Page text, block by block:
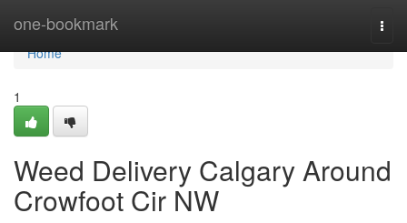
one-bookmark
Home
Home
1
Weed Delivery Calgary Around
Crowfoot Cir NW